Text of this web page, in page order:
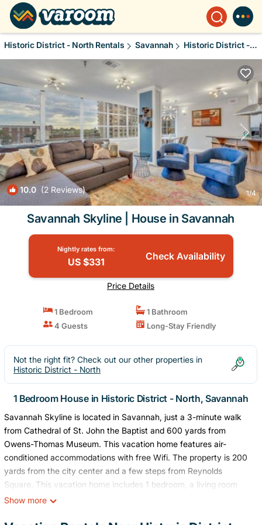
Historic District - North Rentals Savannah Historic District - North
10.0 (2 Reviews) 1/4
Savannah Skyline | House in Savannah
Nightly rates from:
US $331 Check Availability
Price Details
1 Bedroom
1 Bathroom
4 Guests
Long-Stay Friendly
Not the right fit? Check out our other properties in
Historic District - North
1 Bedroom House in Historic District - North, Savannah
Savannah Skyline is located in Savannah, just a 3-minute walk
from Cathedral of St. John the Baptist and 600 yards from
Owens-Thomas Museum. This vacation home features air-
conditioned accommodations with free Wifi. The property is 200
yards from the city center and a few steps from Reynolds
Square. This vacation home includes 1 bedroom, a living room
and a flat-screen TV, an equipped kitchen with a dining area, and
Show more